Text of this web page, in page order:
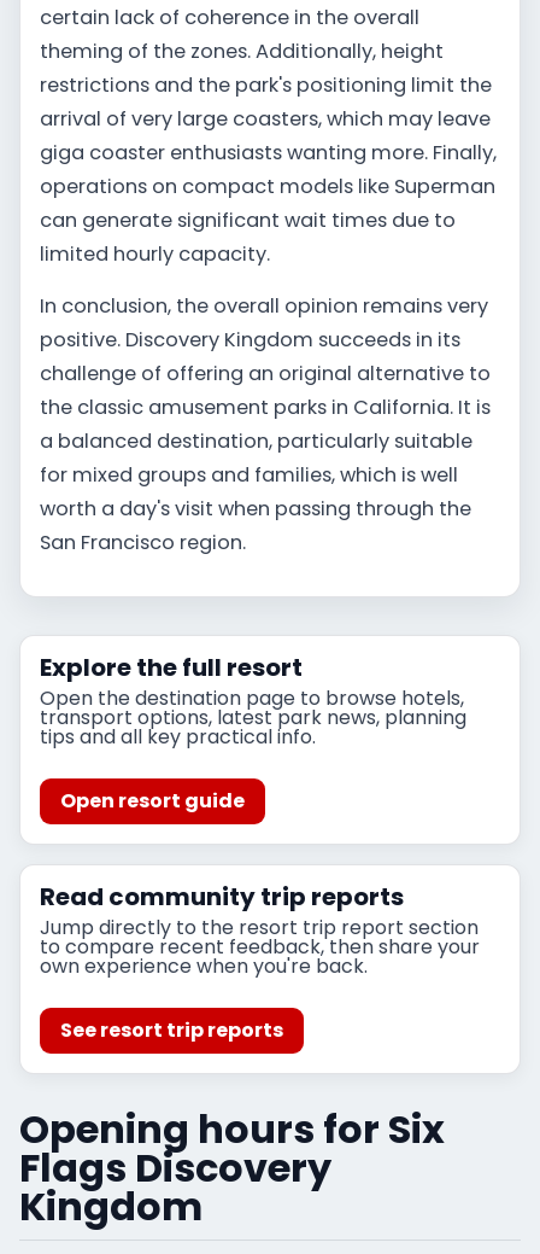
certain lack of coherence in the overall
theming of the zones. Additionally, height
restrictions and the park's positioning limit the
arrival of very large coasters, which may leave
giga coaster enthusiasts wanting more. Finally,
operations on compact models like Superman
can generate significant wait times due to
limited hourly capacity.
In conclusion, the overall opinion remains very
positive. Discovery Kingdom succeeds in its
challenge of offering an original alternative to
the classic amusement parks in California. It is
a balanced destination, particularly suitable
for mixed groups and families, which is well
worth a day's visit when passing through the
San Francisco region.
Explore the full resort
Open the destination page to browse hotels,
transport options, latest park news, planning
tips and all key practical info.
Open resort guide
Read community trip reports
Jump directly to the resort trip report section
to compare recent feedback, then share your
own experience when you're back.
See resort trip reports
Opening hours for Six
Flags Discovery
Kingdom